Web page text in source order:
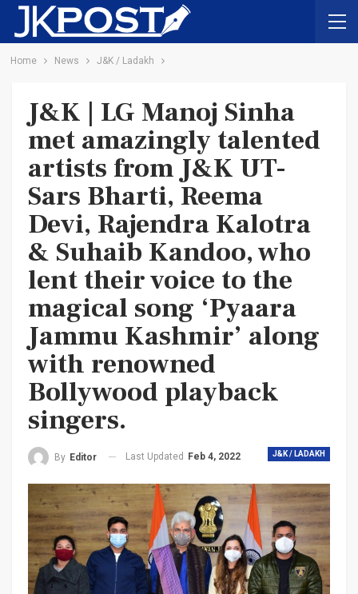
Home News J&K / Ladakh
J&K | LG Manoj Sinha
met amazingly talented
artists from J&K UT-
Sars Bharti, Reema
Devi, Rajendra Kalotra
& Suhaib Kandoo, who
lent their voice to the
magical song ‘Pyaara
Jammu Kashmir’ along
with renowned
Bollywood playback
singers.
J&K / LADAKH
By Editor Last Updated Feb 4, 2022